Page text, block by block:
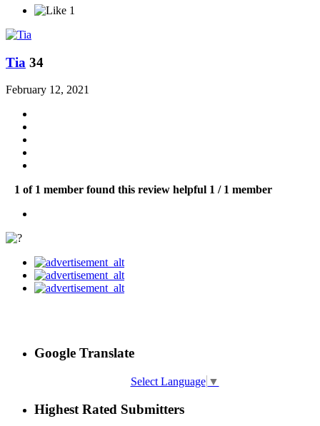
1
Tia 34
February 12, 2021
1 of 1 member found this review helpful 1 / 1 member
Google Translate
Select Language ▼
Highest Rated Submitters